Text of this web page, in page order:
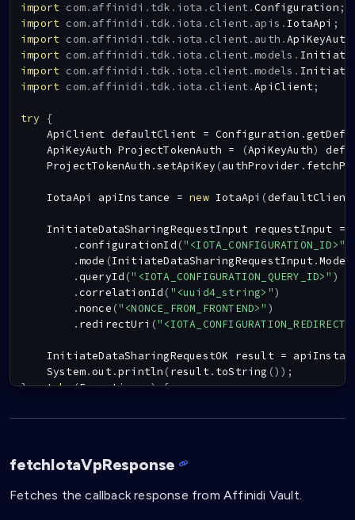
import com. affinidi . tdk . iota . client.Configuration ;
import com. affinidi . tdk . iota . client. apis . IotaApi ;
import com. affinidi . tdk . iota . client. auth .ApiKeyAuth
import com. affinidi . tdk . iota . client. models .
import com. affinidi . tdk . iota . client. models .
import com. affinidi . tdk . iota . client.ApiClient;
try
{
ApiClient defaultClient = Configuration .
ApiKeyAuth ProjectTokenAuth = (ApiKeyAuth)
ProjectTokenAuth .setApiKey (authProvider .
IotaApi apiInstance = new IotaApi (defaultClient
InitiateDataSharingRequestInput requestInput =
.configurationId ("<IOTA_CONFIGURATION_ID>"
.mode (InitiateDataSharingRequestInput.
.queryId ("<IOTA_CONFIGURATION_QUERY_ID>" )
.correlationId ("<uuid4_string>")
.nonce ("<NONCE_FROM_FRONTEND>" )
. redirectUri (
InitiateDataSharingRequestOK result =
System.out.println (result. toString () ) ;
} catch (Exception e) {
}
fetchIotaVpResponse
Fetches the callback response from Affinidi Vault.